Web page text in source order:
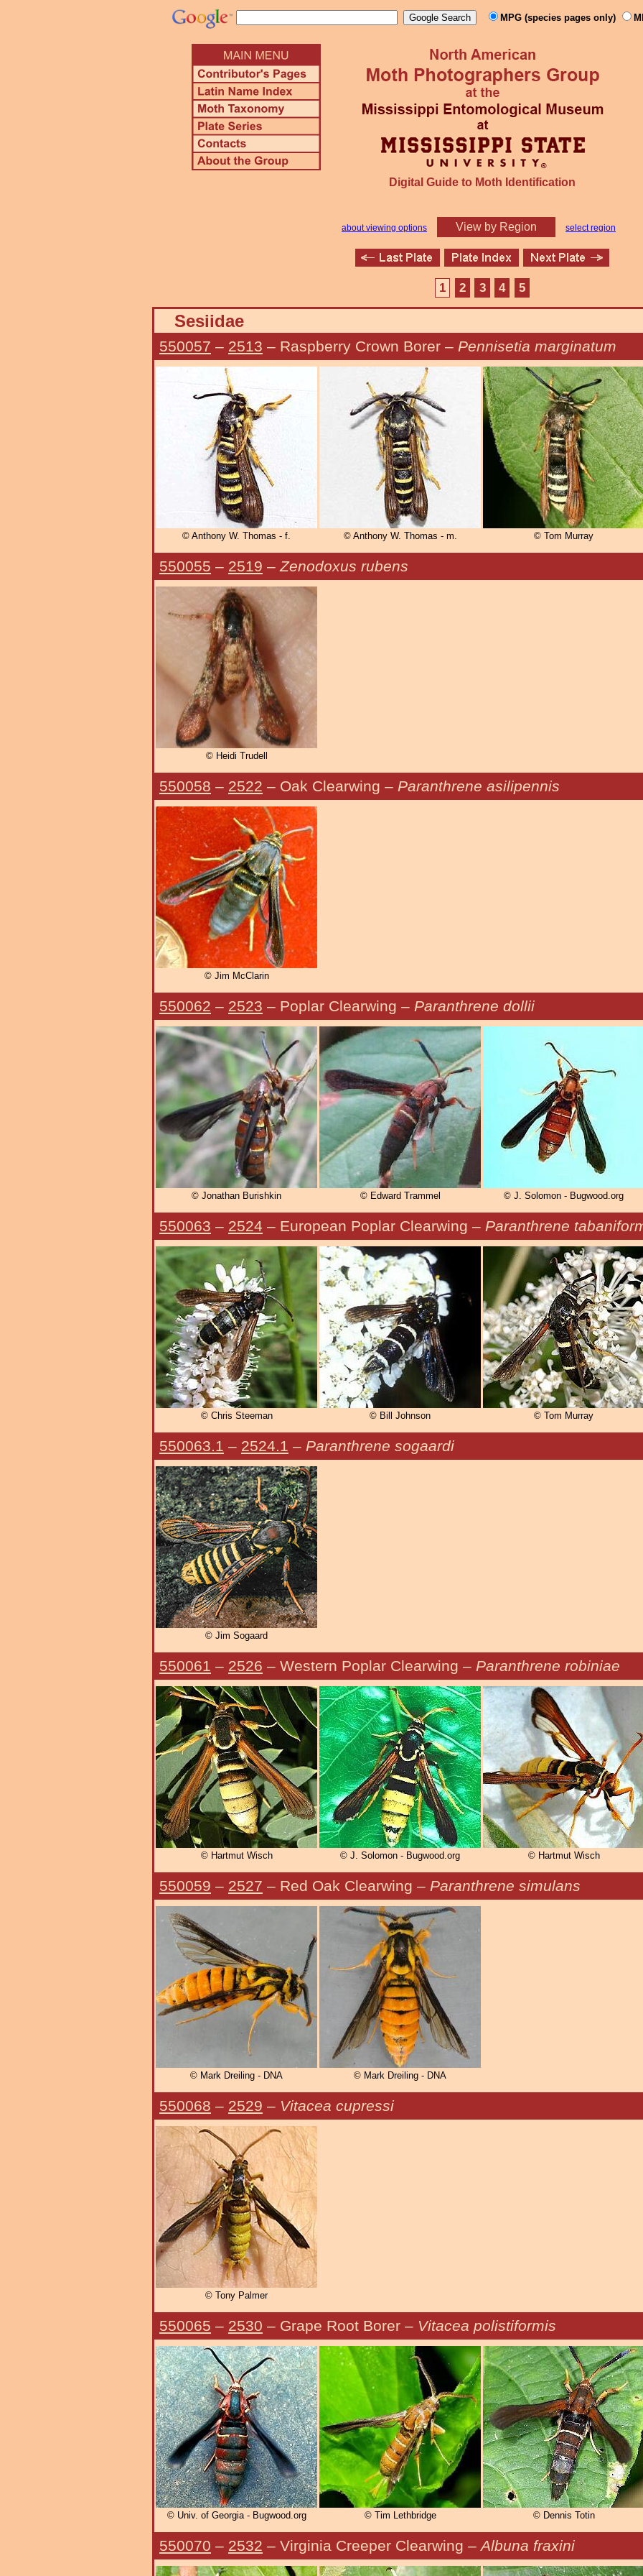
MPG (species pages only)
Digital Guide to Moth Identification
about viewing options View by Region select region
1 2 3 4 5
Sesiidae
550057 – 2513 – Raspberry Crown Borer – Pennisetia marginatum
© Anthony W. Thomas - f. © Anthony W. Thomas - m. © Tom Murray
550055 – 2519 – Zenodoxus rubens
© Heidi Trudell
550058 – 2522 – Oak Clearwing – Paranthrene asilipennis
© Jim McClarin
550062 – 2523 – Poplar Clearwing – Paranthrene dollii
© Jonathan Burishkin © Edward Trammel © J. Solomon - Bugwood.org
550063 – 2524 – European Poplar Clearwing – Paranthrene
© Chris Steeman © Bill Johnson © Tom Murray
550063.1 – 2524.1 – Paranthrene sogaardi
© Jim Sogaard
550061 – 2526 – Western Poplar Clearwing – Paranthrene robiniae
© Hartmut Wisch © J. Solomon - Bugwood.org © Hartmut Wisch
550059 – 2527 – Red Oak Clearwing – Paranthrene simulans
© Mark Dreiling - DNA © Mark Dreiling - DNA
550068 – 2529 – Vitacea cupressi
© Tony Palmer
550065 – 2530 – Grape Root Borer – Vitacea polistiformis
© Univ. of Georgia - Bugwood.org © Tim Lethbridge © Dennis Totin
550070 – 2532 – Virginia Creeper Clearwing – Albuna fraxini